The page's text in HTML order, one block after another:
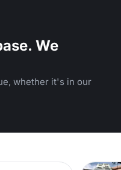
We
whether it's in our